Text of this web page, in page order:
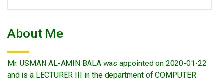
About Me
Mr. USMAN AL-AMIN BALA was appointed on 2020-01-22
and is a LECTURER III in the department of COMPUTER